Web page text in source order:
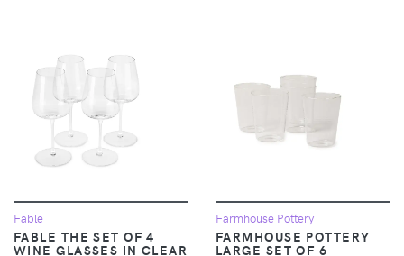
Fable
FABLE THE SET OF 4
WINE GLASSES IN CLEAR
Farmhouse Pottery
FARMHOUSE POTTERY
LARGE SET OF 6